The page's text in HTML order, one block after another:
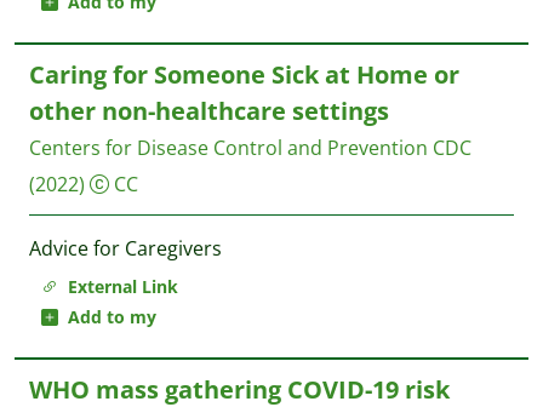
External Link
Add to my
Caring for Someone Sick at Home or
other non-healthcare settings
Centers for Disease Control and Prevention CDC
(2022)
CC
Advice for Caregivers
WHO mass gathering COVID-19 risk